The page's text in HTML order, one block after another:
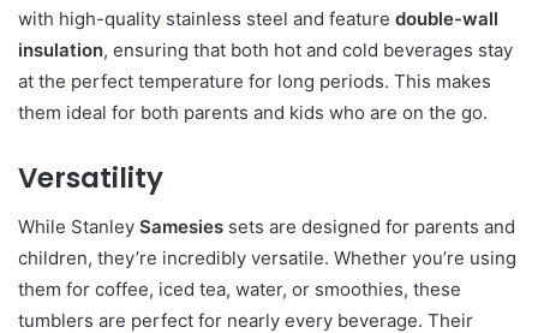
with high-quality stainless steel and feature double-wall
insulation, ensuring that both hot and cold beverages stay
at the perfect temperature for long periods. This makes
them ideal for both parents and kids who are on the go.
Versatility
While Stanley Samesies sets are designed for parents and
children, they’re incredibly versatile. Whether you’re using
them for coffee, iced tea, water, or smoothies, these
tumblers are perfect for nearly every beverage. Their